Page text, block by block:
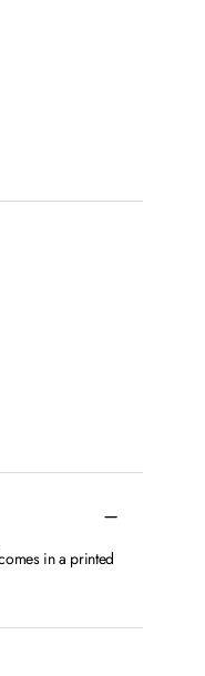
in a printed